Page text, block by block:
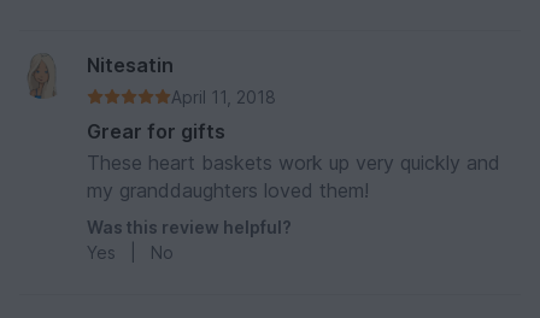
Nitesatin
April 11, 2018
Grear for gifts
These heart baskets work up very quickly and
my granddaughters loved them!
Was this review helpful?
Yes
No